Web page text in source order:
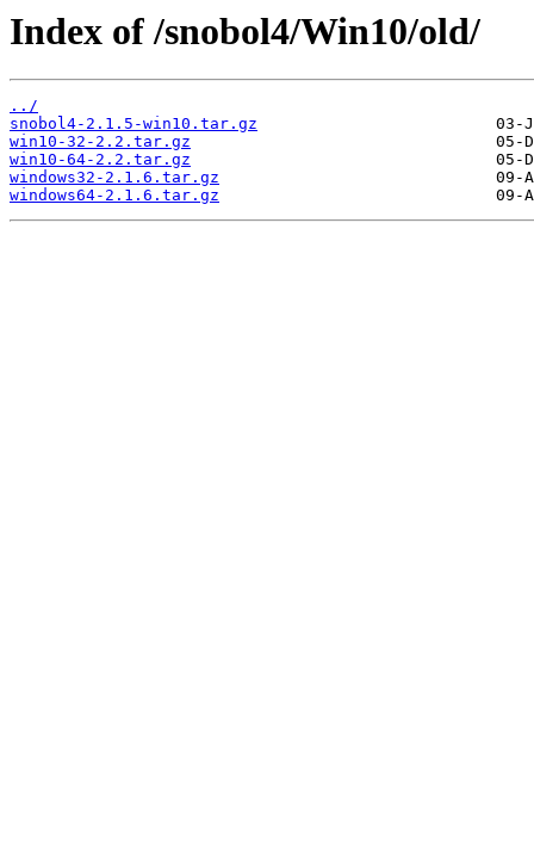
Index of /snobol4/Win10/old/
../
snobol4-2.1.5-win10.tar.gz
win10-32-2.2.tar.gz
win10-64-2.2.tar.gz
windows32-2.1.6.tar.gz
windows64-2.1.6.tar.gz